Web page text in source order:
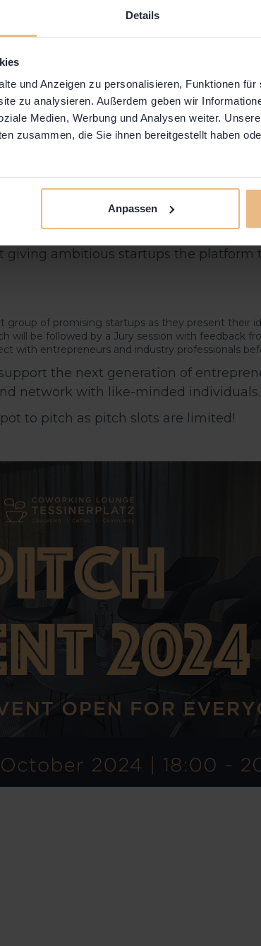
Details
und Anzeigen zu personalisieren, Funktionen
zu analysieren. Außerdem geben wir
Medien, Werbung und Analysen weiter.
zusammen, die Sie ihnen bereitgestellt haben
Anpassen
our Communities Innovations! 🚀
innovation, creativity, and
giving ambitious startups the
group of promising startups as they present their
will be followed by a Jury session with feedback
with entrepreneurs and industry professionals
the next generation of
network with like-minded individuals.
to pitch as pitch slots are limited!